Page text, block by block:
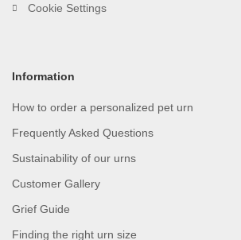
Cookie Settings
Information
How to order a personalized pet urn
Frequently Asked Questions
Sustainability of our urns
Customer Gallery
Grief Guide
Finding the right urn size